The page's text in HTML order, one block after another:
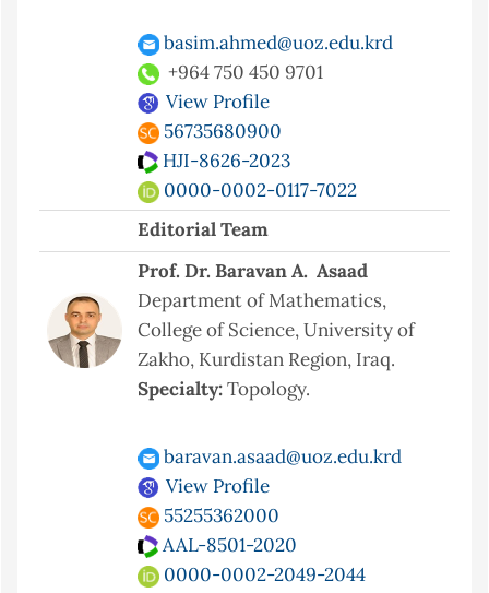
basim.ahmed@uoz.edu.krd
+964 750 450 9701
View Profile
56735680900
HJI-8626-2023
0000-0002-0117-7022
Editorial Team
Prof. Dr. Baravan A. Asaad
Department of Mathematics,
College of Science, University of
Zakho, Kurdistan Region, Iraq.
Specialty:Topology.
baravan.asaad@uoz.edu.krd
View Profile
55255362000
AAL-8501-2020
0000-0002-2049-2044